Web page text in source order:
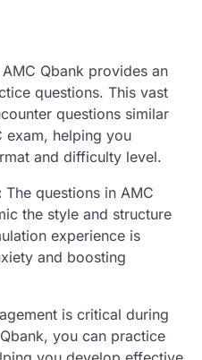
AMC Qbank provides an
questions. This vast
questions similar
exam, helping you
and difficulty level.
The questions in AMC
the style and structure
experience is
and boosting
is critical during
you can practice